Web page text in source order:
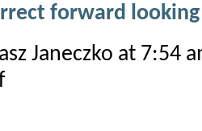
forward
Janeczko at 7:54
on